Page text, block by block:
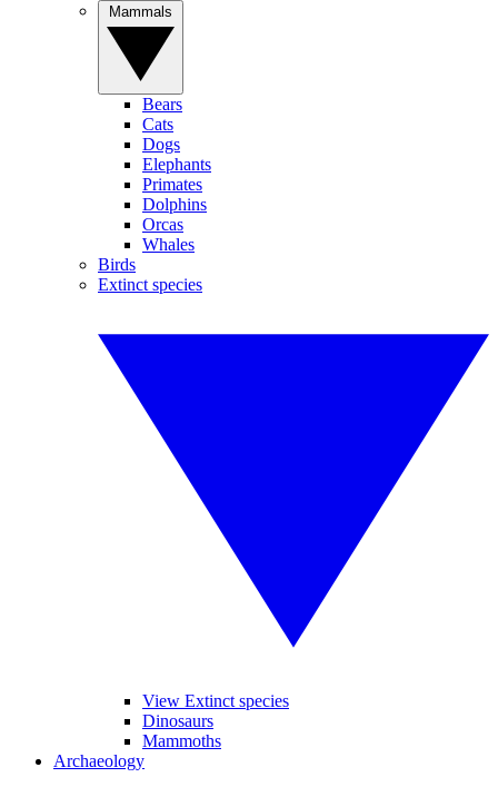
Bears
Cats
Dogs
Elephants
Primates
Dolphins
Orcas
Whales
Birds
Extinct species
View Extinct species
Dinosaurs
Mammoths
Archaeology